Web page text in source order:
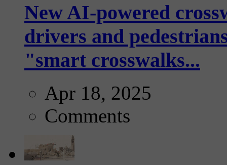
New AI-powered
drivers and
"smart crosswalks...
Apr 18, 2025
Comments